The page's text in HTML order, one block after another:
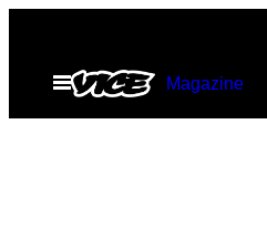
contentOpen
Menu
Magazine